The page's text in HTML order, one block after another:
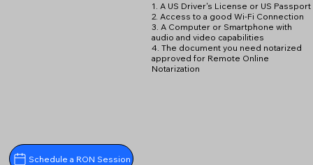
Schedule a RON Session
1. A US Driver's License or US Passport
2. Access to a good Wi-Fi Connection
3. A Computer or Smartphone with
audio and video capabilities
4. The document you need notarized
approved for Remote Online
Notarization